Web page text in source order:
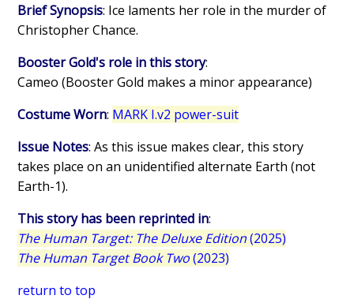
Brief Synopsis: Ice laments her role in the murder of
Christopher Chance.
Booster Gold's role in this story:
Cameo (Booster Gold makes a minor appearance)
Costume Worn: MARK I.v2 power-suit
Issue Notes: As this issue makes clear, this story
takes place on an unidentified alternate Earth (not
Earth-1).
This story has been reprinted in:
The Human Target: The Deluxe Edition(2025)
The Human Target Book Two(2023)
return to top